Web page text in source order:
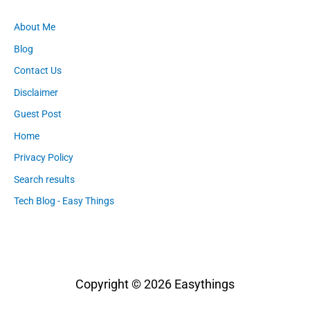
About Me
Blog
Contact Us
Disclaimer
Guest Post
Home
Privacy Policy
Search results
Tech Blog - Easy Things
Copyright © 2026 Easythings